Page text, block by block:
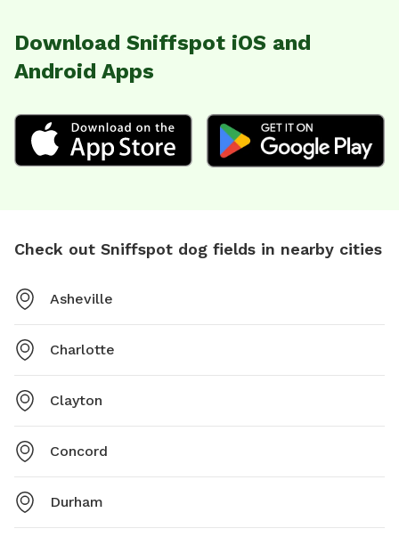
Download Sniffspot iOS and
Android Apps
Check out Sniffspot dog fields in nearby cities
Asheville
Charlotte
Clayton
Concord
Durham